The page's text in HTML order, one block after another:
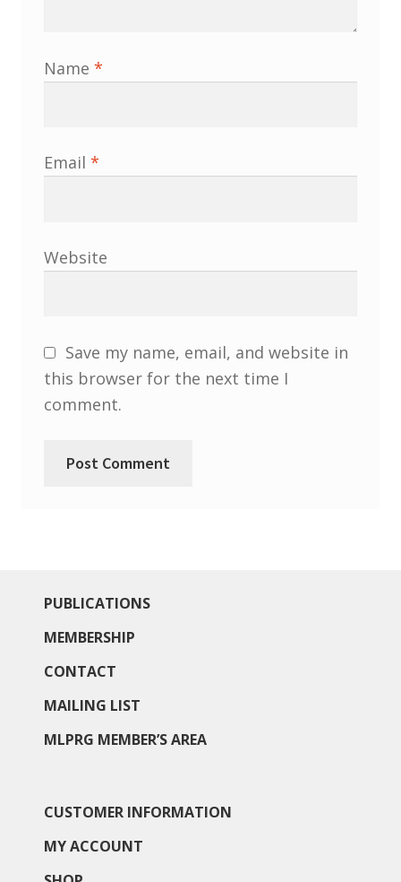
Name *
Email *
Website
Save my name, email, and website in
this browser for the next time I
comment.
PUBLICATIONS
MEMBERSHIP
CONTACT
MAILING LIST
MLPRG MEMBER’S AREA
CUSTOMER INFORMATION
MY ACCOUNT